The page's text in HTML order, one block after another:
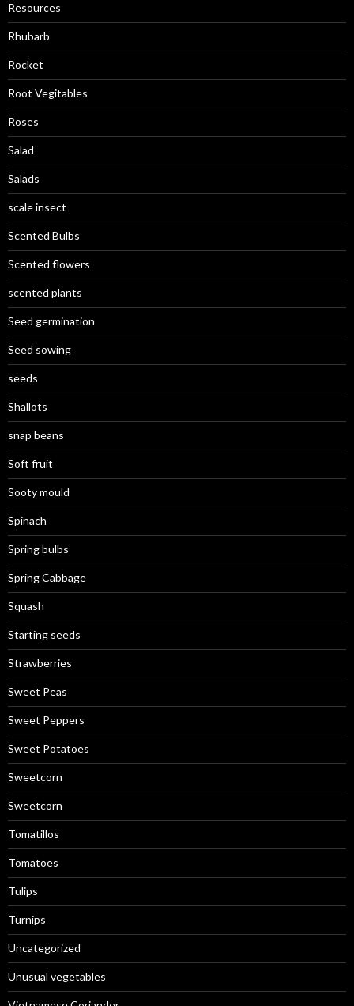
Resources
Rhubarb
Rocket
Root Vegitables
Roses
Salad
Salads
scale insect
Scented Bulbs
Scented flowers
scented plants
Seed germination
Seed sowing
seeds
Shallots
snap beans
Soft fruit
Sooty mould
Spinach
Spring bulbs
Spring Cabbage
Squash
Starting seeds
Strawberries
Sweet Peas
Sweet Peppers
Sweet Potatoes
Sweetcorn
Sweetcorn
Tomatillos
Tomatoes
Tulips
Turnips
Uncategorized
Unusual vegetables